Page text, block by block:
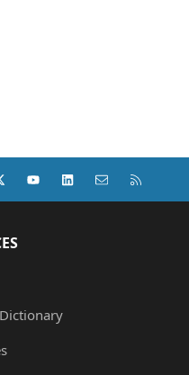
X (Twitter)youtubeLinkedInContact us